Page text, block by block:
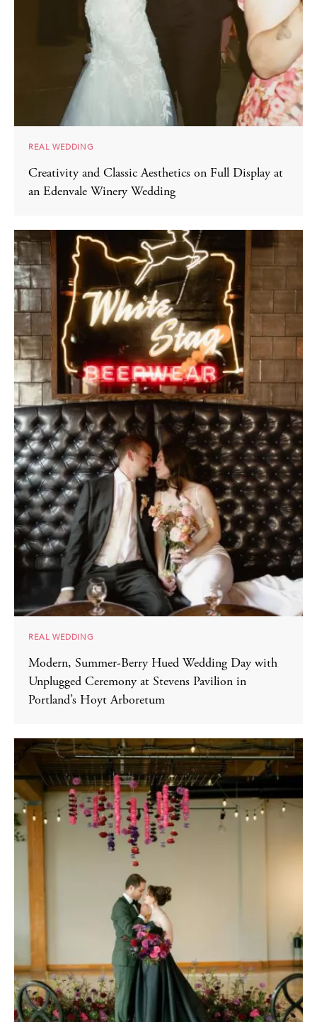
REAL WEDDING
Creativity and Classic Aesthetics on Full Display at
an Edenvale Winery Wedding
REAL WEDDING
Modern, Summer-Berry Hued Wedding Day with
Unplugged Ceremony at Stevens Pavilion in
Portland’s Hoyt Arboretum